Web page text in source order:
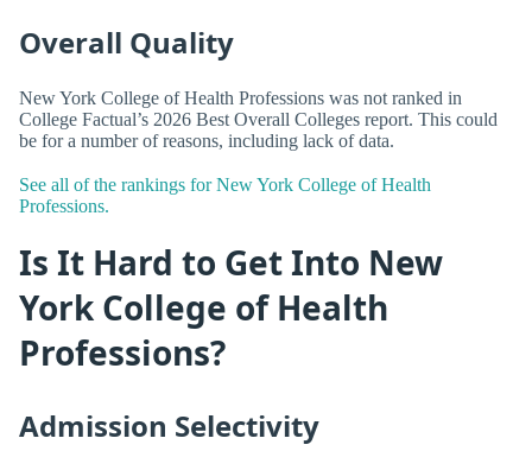
Overall Quality
New York College of Health Professions was not ranked in
College Factual’s 2026 Best Overall Colleges report. This could
be for a number of reasons, including lack of data.
See all of the rankings for New York College of Health
Professions.
Is It Hard to Get Into New
York College of Health
Professions?
Admission Selectivity